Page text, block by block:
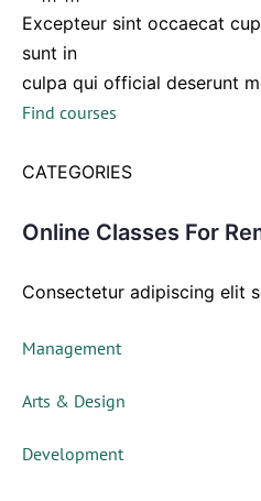
Excepteur sint occaecat
sunt in
culpa qui official deserunt
Find courses
CATEGORIES
Online Classes For
Consectetur adipiscing elit
Management
Arts & Design
Development